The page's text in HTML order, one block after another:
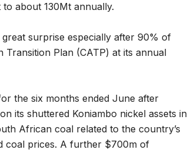
about 130Mt annually.
surprise especially after 90% of
Transition Plan (CATP) at its annual
the six months ended June after
its shuttered Koniambo nickel assets in
African coal related to the country’s
coal prices. A further $700m of